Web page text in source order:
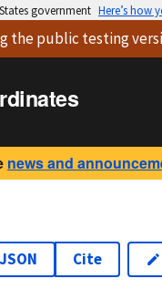
government Here’s how
the public testing
news and
JSON Cite